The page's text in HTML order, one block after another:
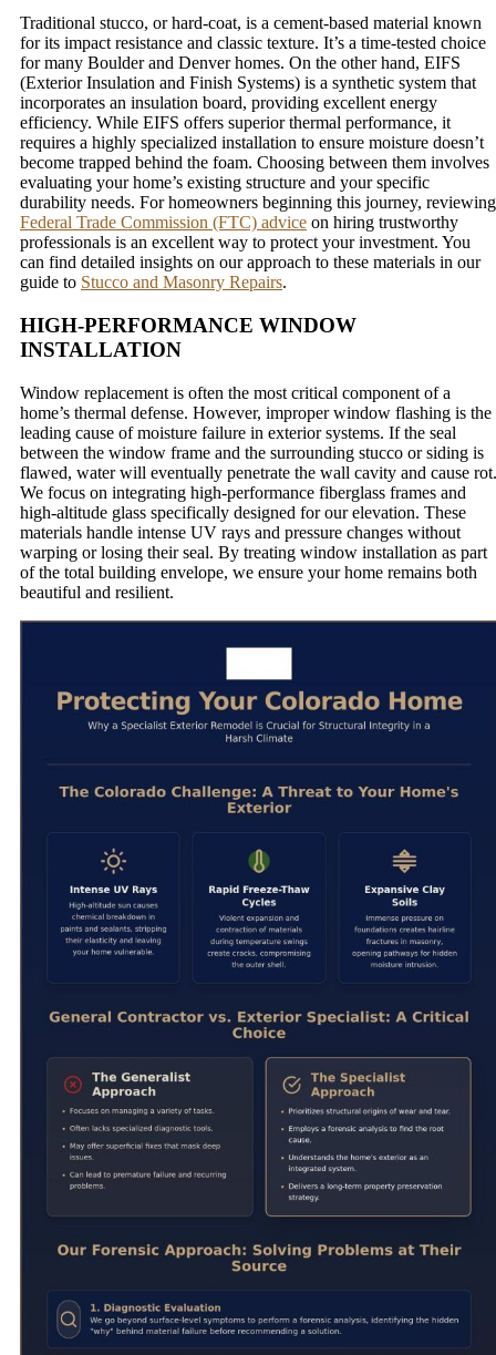
Traditional stucco, or hard-coat, is a cement-based material known
for its impact resistance and classic texture. It’s a time-tested choice
for many Boulder and Denver homes. On the other hand, EIFS
(Exterior Insulation and Finish Systems) is a synthetic system that
incorporates an insulation board, providing excellent energy
efficiency. While EIFS offers superior thermal performance, it
requires a highly specialized installation to ensure moisture doesn’t
become trapped behind the foam. Choosing between them involves
evaluating your home’s existing structure and your specific
durability needs. For homeowners beginning this journey, reviewing
Federal Trade Commission (FTC) advice on hiring trustworthy
professionals is an excellent way to protect your investment. You
can find detailed insights on our approach to these materials in our
guide to Stucco and Masonry Repairs.
HIGH-PERFORMANCE WINDOW
INSTALLATION
Window replacement is often the most critical component of a
home’s thermal defense. However, improper window flashing is the
leading cause of moisture failure in exterior systems. If the seal
between the window frame and the surrounding stucco or siding is
flawed, water will eventually penetrate the wall cavity and cause rot.
We focus on integrating high-performance fiberglass frames and
high-altitude glass specifically designed for our elevation. These
materials handle intense UV rays and pressure changes without
warping or losing their seal. By treating window installation as part
of the total building envelope, we ensure your home remains both
beautiful and resilient.